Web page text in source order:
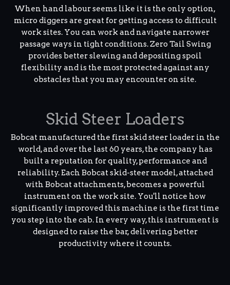
When hand labour seems like it is the only option,
micro diggers are great for getting access to difficult
work sites. You can work and navigate narrower
passage ways in tight conditions. Zero Tail Swing
provides better slewing and depositing spoil
flexibility and is the most protected against any
obstacles that you may encounter on site.
Skid Steer Loaders
Bobcat manufactured the first skid steer loader in the
world, and over the last 60 years, the company has
built a reputation for quality, performance and
reliability. Each Bobcat skid-steer model, attached
with Bobcat attachments, becomes a powerful
instrument on the work site. You'll notice how
significantly improved this machine is the first time
you step into the cab. In every way, this instrument is
designed to raise the bar, delivering better
productivity where it counts.